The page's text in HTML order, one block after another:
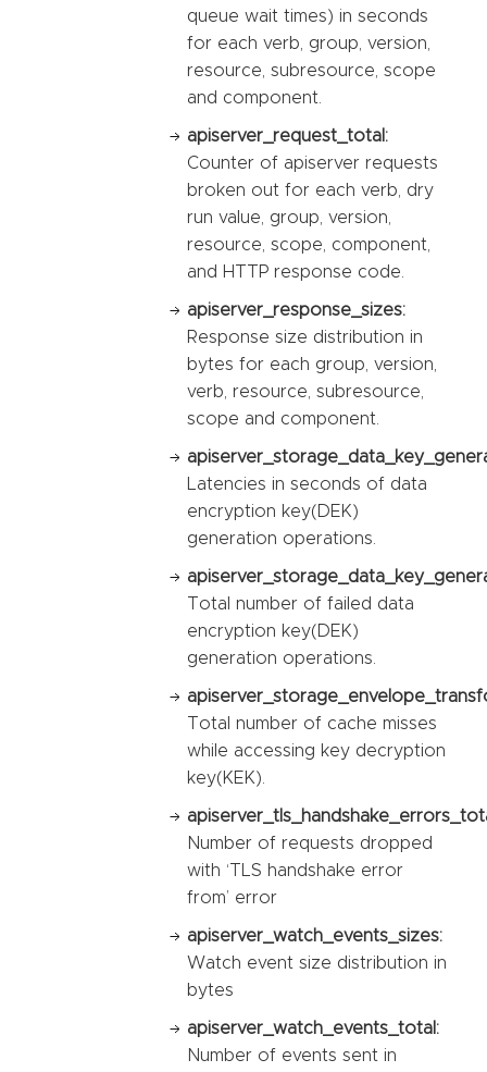
queue wait times) in seconds
for each verb, group, version,
resource, subresource, scope
and component.
apiserver_request_total:
Counter of apiserver requests
broken out for each verb, dry
run value, group, version,
resource, scope, component,
and HTTP response code.
apiserver_response_sizes:
Response size distribution in
bytes for each group, version,
verb, resource, subresource,
scope and component.
Latencies in seconds of data
encryption key(DEK)
generation operations.
Total number of failed data
encryption key(DEK)
generation operations.
Total number of cache misses
while accessing key decryption
key(KEK).
Number of requests dropped
with ‘TLS handshake error
from’ error
apiserver_watch_events_sizes:
Watch event size distribution in
bytes
apiserver_watch_events_total:
Number of events sent in